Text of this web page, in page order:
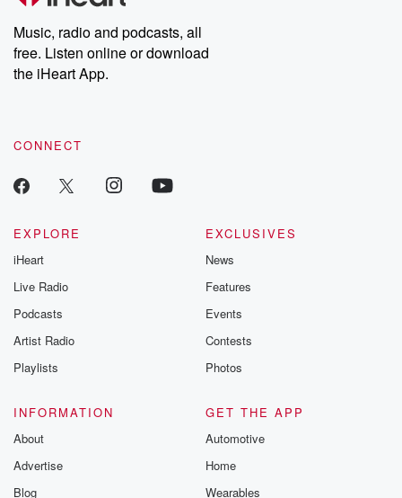
Music, radio and podcasts, all
free. Listen online or download
the iHeart App.
CONNECT
EXPLORE
iHeart
Live Radio
Podcasts
Artist Radio
Playlists
EXCLUSIVES
News
Features
Events
Contests
Photos
INFORMATION
About
Advertise
Blog
GET THE APP
Automotive
Home
Wearables